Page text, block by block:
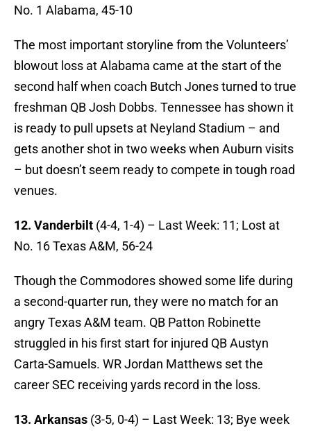
No. 1 Alabama, 45-10
The most important storyline from the Volunteers’
blowout loss at Alabama came at the start of the
second half when coach Butch Jones turned to true
freshman QB Josh Dobbs. Tennessee has shown it
is ready to pull upsets at Neyland Stadium – and
gets another shot in two weeks when Auburn visits
– but doesn’t seem ready to compete in tough road
venues.
12. Vanderbilt (4-4, 1-4) – Last Week: 11; Lost at
No. 16 Texas A&M, 56-24
Though the Commodores showed some life during
a second-quarter run, they were no match for an
angry Texas A&M team. QB Patton Robinette
struggled in his first start for injured QB Austyn
Carta-Samuels. WR Jordan Matthews set the
career SEC receiving yards record in the loss.
13. Arkansas (3-5, 0-4) – Last Week: 13; Bye week